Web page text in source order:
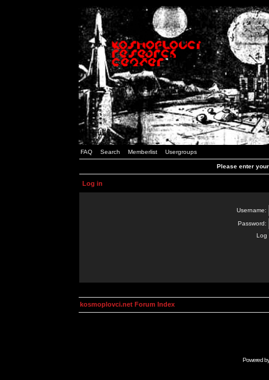
FAQ Search Memberlist Usergroups
Please enter
Log in
Username:
Password:
Log
kosmoplovci.net Forum Index
Powered